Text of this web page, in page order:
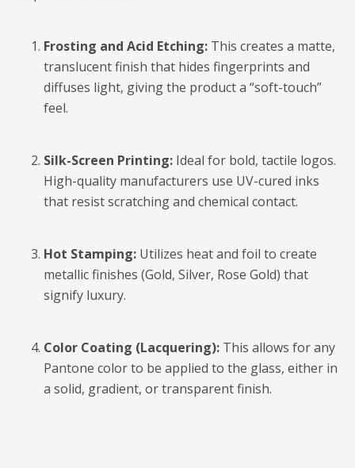
Frosting and Acid Etching: This creates a matte,
translucent finish that hides fingerprints and
diffuses light, giving the product a “soft-touch”
feel.
Silk-Screen Printing: Ideal for bold, tactile logos.
High-quality manufacturers use UV-cured inks
that resist scratching and chemical contact.
Hot Stamping: Utilizes heat and foil to create
metallic finishes (Gold, Silver, Rose Gold) that
signify luxury.
Color Coating (Lacquering): This allows for any
Pantone color to be applied to the glass, either in
a solid, gradient, or transparent finish.